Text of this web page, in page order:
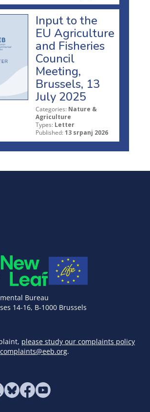
Input to the
EU Agriculture
and Fisheries
Council
Meeting,
Brussels, 13
July 2025
Categories: Nature &
Agriculture
Types: Letter
Published: 13 srpanj 2026
Bureau
14-16, B-1000 Brussels
please study our complaints policy
complaints@eeb.org.